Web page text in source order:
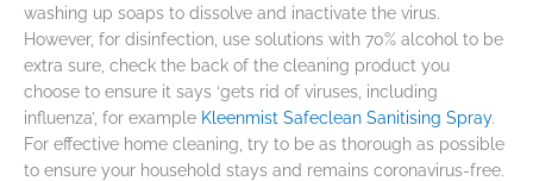
washing up soaps to dissolve and inactivate the virus.
However, for disinfection, use solutions with 70% alcohol to be
extra sure, check the back of the cleaning product you
choose to ensure it says ‘gets rid of viruses, including
influenza’, for example Kleenmist Safeclean Sanitising Spray.
For effective home cleaning, try to be as thorough as possible
to ensure your household stays and remains coronavirus-free.